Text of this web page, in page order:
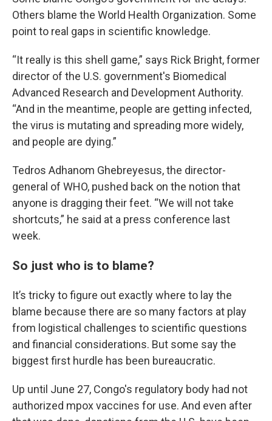
Others blame the World Health Organization. Some
point to real gaps in scientific knowledge.
“It really is this shell game,” says Rick Bright, former
director of the U.S. government's Biomedical
Advanced Research and Development Authority.
“And in the meantime, people are getting infected,
the virus is mutating and spreading more widely,
and people are dying.”
Tedros Adhanom Ghebreyesus, the director-
general of WHO, pushed back on the notion that
anyone is dragging their feet. “We will not take
shortcuts,” he said at a press conference last
week.
So just who is to blame?
It’s tricky to figure out exactly where to lay the
blame because there are so many factors at play
from logistical challenges to scientific questions
and financial considerations. But some say the
biggest first hurdle has been bureaucratic.
Up until June 27, Congo's regulatory body had not
authorized mpox vaccines for use. And even after